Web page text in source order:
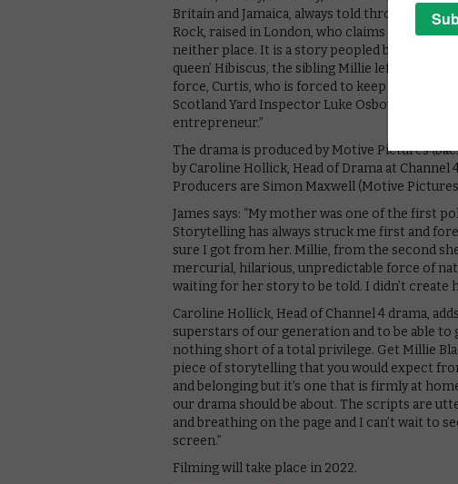
Britain and Jamaica, always told through the
Rock, raised in London, who claims to be both
neither place. It is a story peopled by a host of
queen’ Hibiscus, the sibling Millie left behind;
force, Curtis, who is forced to keep his love
Scotland Yard Inspector Luke Osbourne; and
entrepreneur.”
The drama is produced by Motive Pictures
by Caroline Hollick, Head of Drama at Channel
Producers are Simon Maxwell (Motive
James says: “My mother was one of the first
Storytelling has always struck me first and
sure I got from her. Millie, from the second
mercurial, hilarious, unpredictable force of
waiting for her story to be told. I didn’t create
Caroline Hollick, Head of Channel 4 drama,
superstars of our generation and to be able
nothing short of a total privilege. Get Millie
piece of storytelling that you would expect
and belonging but it’s one that is firmly at
our drama should be about. The scripts are
and breathing on the page and I can’t wait to
screen.”
Filming will take place in 2022.